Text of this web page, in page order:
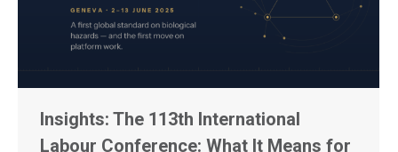
Insights: The 113th International
Labour Conference: What It Means for